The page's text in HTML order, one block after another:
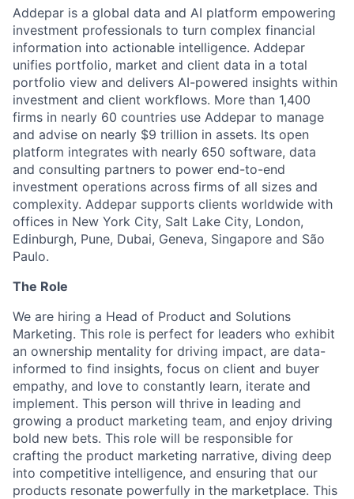
Addepar is a global data and AI platform empowering
investment professionals to turn complex financial
information into actionable intelligence. Addepar
unifies portfolio, market and client data in a total
portfolio view and delivers AI-powered insights within
investment and client workflows. More than 1,400
firms in nearly 60 countries use Addepar to manage
and advise on nearly $9 trillion in assets. Its open
platform integrates with nearly 650 software, data
and consulting partners to power end-to-end
investment operations across firms of all sizes and
complexity. Addepar supports clients worldwide with
offices in New York City, Salt Lake City, London,
Edinburgh, Pune, Dubai, Geneva, Singapore and São
Paulo.
The Role
We are hiring a Head of Product and Solutions
Marketing. This role is perfect for leaders who exhibit
an ownership mentality for driving impact, are data-
informed to find insights, focus on client and buyer
empathy, and love to constantly learn, iterate and
implement. This person will thrive in leading and
growing a product marketing team, and enjoy driving
bold new bets. This role will be responsible for
crafting the product marketing narrative, diving deep
into competitive intelligence, and ensuring that our
products resonate powerfully in the marketplace. This